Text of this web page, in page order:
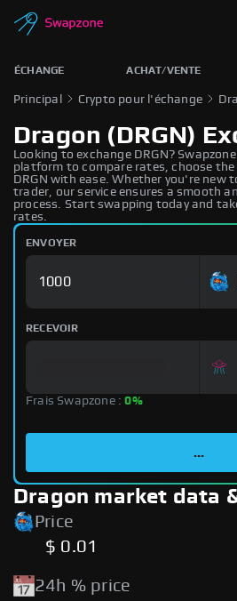
ÉCHANGE ACHAT/VENTE
Principal Crypto pour l'échange
Dragon (DRGN)
Looking to exchange DRGN?
platform to compare rates, choose
DRGN with ease. Whether you're new
trader, our service ensures a smooth
process. Start swapping today and
rates.
ENVOYER
RECEVOIR
Frais Swapzone :0%
...
Dragon market data
Price
$ 0.01
24h % price